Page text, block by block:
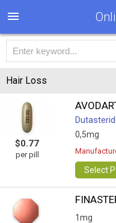
Hair Loss
$0.77
per pill
0,5mg
Select
1mg